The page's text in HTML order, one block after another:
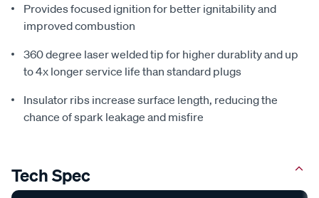
Provides focused ignition for better ignitability and
improved combustion
360 degree laser welded tip for higher durablity and up
to 4x longer service life than standard plugs
Insulator ribs increase surface length, reducing the
chance of spark leakage and misfire
Tech Spec